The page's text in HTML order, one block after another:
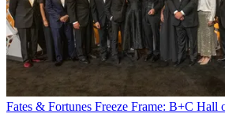
Fates & Fortunes Freeze Frame: B+C Hall